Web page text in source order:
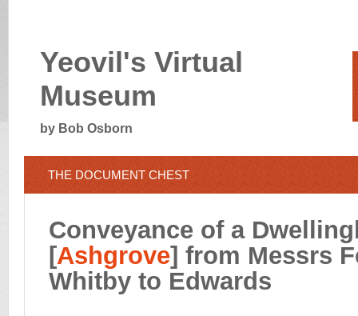
Yeovil's Virtual
Museum
by Bob Osborn
THE DOCUMENT CHEST
Conveyance of a
[Ashgrove] from Messrs
Whitby to Edwards